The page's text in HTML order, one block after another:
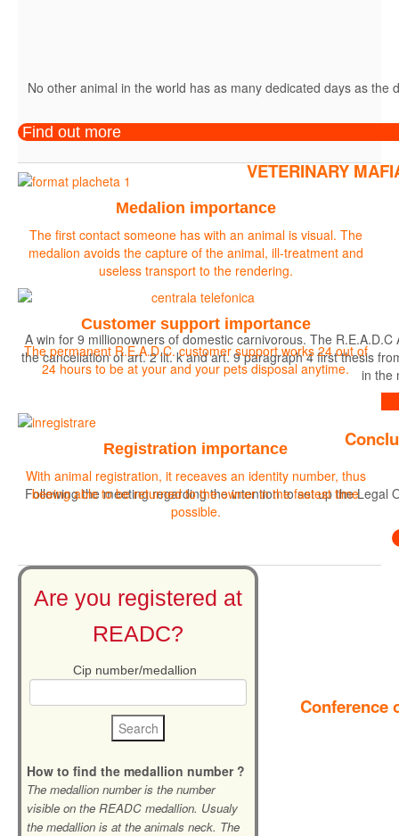
No other animal in the world has as many dedicated days as
Find out more
VETERINARY
A win for 9 millionowners of domestic carnivorous. The
the cancellation of art. 2 lit. k and art. 9 paragraph 4 first thesis
in the
Following the meeting regarding the intention to set up the Legal
Conference
Medalion importance
The first contact someone has with an animal is visual. The
medalion avoids the capture of the animal, ill-treatment and
useless transport to the rendering.
Customer support importance
The permanent R.E.A.D.C. customer support works 24 out of
24 hours to be at your and your pets disposal anytime.
Registration importance
With animal registration, it receaves an identity number, thus
beeing able to be returned to the owner in the fastest time
possible.
Are you registered at
READC?
Cip number/medallion
How to find the medallion number ?
The medallion number is the number
visible on the READC medallion. Usualy
the medallion is at the animals neck. The